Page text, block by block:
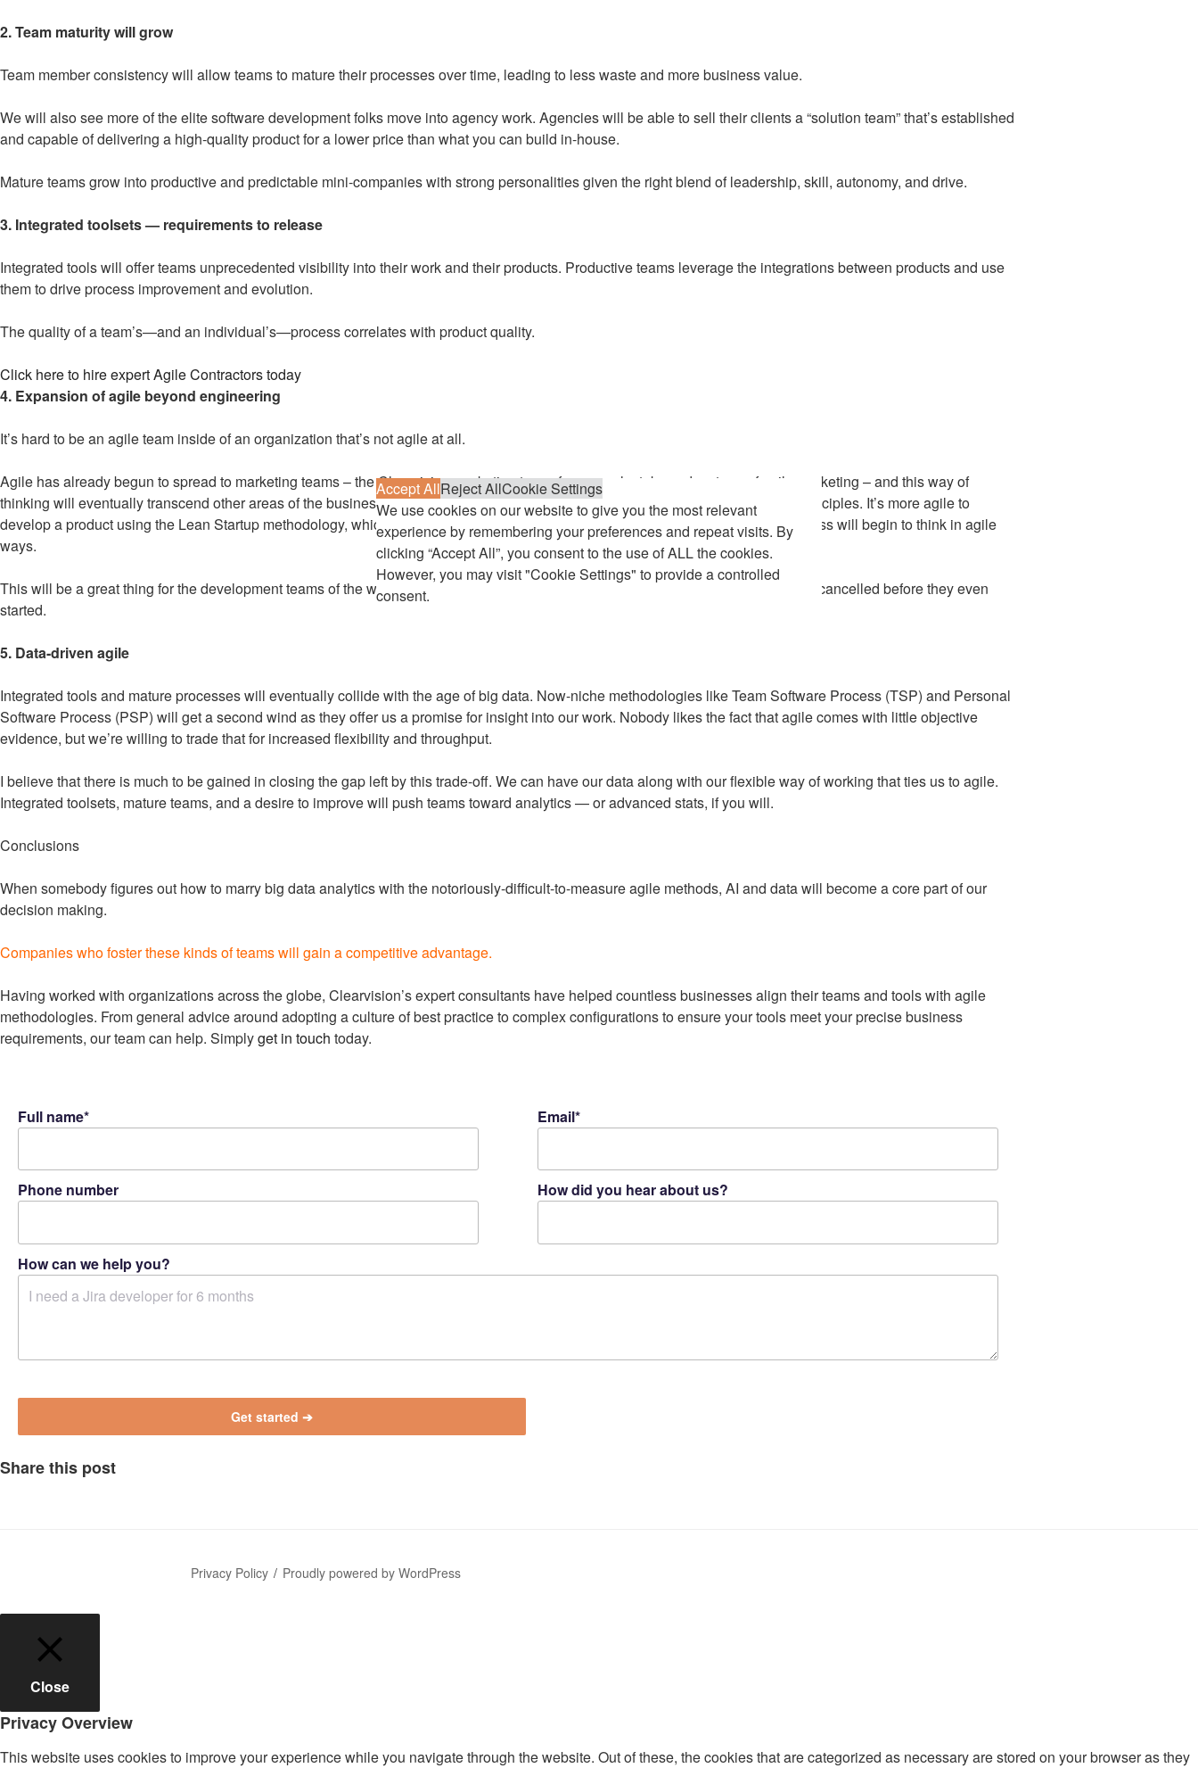
2. Team maturity will grow
Team member consistency will allow teams to mature their processes over time, leading to less waste and more business value.
We will also see more of the elite software development folks move into agency work. Agencies will be able to sell their clients a “solution team” that’s established
and capable of delivering a high-quality product for a lower price than what you can build in-house.
Mature teams grow into productive and predictable mini-companies with strong personalities given the right blend of leadership, skill, autonomy, and drive.
3. Integrated toolsets — requirements to release
Integrated tools will offer teams unprecedented visibility into their work and their products. Productive teams leverage the integrations between products and use
them to drive process improvement and evolution.
The quality of a team’s—and an individual’s—process correlates with product quality.
Click here to hire expert Agile Contractors today
4. Expansion of agile beyond engineering
It’s hard to be an agile team inside of an organization that’s not agile at all.
Agile has already begun to spread to marketing teams – the Clearvision marketing team, for example, takes advantage of agile marketing – and this way of
thinking will eventually transcend other areas of the business. Agile product management is another emerging hotspot for agile principles. It’s more agile to
develop a product using the Lean Startup methodology, which is inherently agile, and so we can see how other areas of the business will begin to think in agile
ways.
This will be a great thing for the development teams of the world because it’ll cut down on all of the projects that should have been cancelled before they even
started.
5. Data-driven agile
Integrated tools and mature processes will eventually collide with the age of big data. Now-niche methodologies like Team Software Process (TSP) and Personal
Software Process (PSP) will get a second wind as they offer us a promise for insight into our work. Nobody likes the fact that agile comes with little objective
evidence, but we’re willing to trade that for increased flexibility and throughput.
I believe that there is much to be gained in closing the gap left by this trade-off. We can have our data along with our flexible way of working that ties us to agile.
Integrated toolsets, mature teams, and a desire to improve will push teams toward analytics — or advanced stats, if you will.
Conclusions
When somebody figures out how to marry big data analytics with the notoriously-difficult-to-measure agile methods, AI and data will become a core part of our
decision making.
Companies who foster these kinds of teams will gain a competitive advantage.
Having worked with organizations across the globe, Clearvision’s expert consultants have helped countless businesses align their teams and tools with agile
methodologies. From general advice around adopting a culture of best practice to complex configurations to ensure your tools meet your precise business
requirements, our team can help. Simplyget in touch today.
Full name*
Phone number
Email*
How did you hear about us?
How can we help you?
e
s
f
i
e
Share this post
Privacy Policy Proudly powered by WordPress
Accept AllReject AllCookie Settings
We use cookies on our website to give you the most relevant
experience by remembering your preferences and repeat visits. By
clicking “Accept All”, you consent to the use of ALL the cookies.
However, you may visit "Cookie Settings" to provide a controlled
consent.
Close
Privacy Overview
This website uses cookies to improve your experience while you navigate through the website. Out of these, the cookies that are categorized as necessary are stored on your browser as they